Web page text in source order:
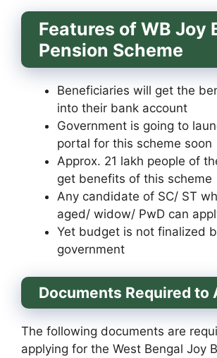
Features of WB Joy
Pension Scheme
Beneficiaries will get the
into their bank account
Government is going to
portal for this scheme soon
Approx. 21 lakh people of
get benefits of this scheme
Any candidate of SC/ ST
aged/ widow/ PwD can
Yet budget is not finalized
government
Documents Required to
The following documents are
applying for the West Bengal Joy